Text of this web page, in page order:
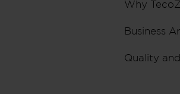
Why
Business
Quality